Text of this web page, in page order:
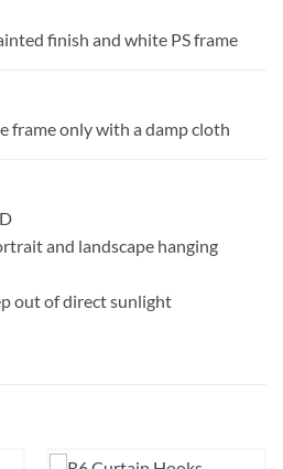
finish and white PS frame
frame only with a damp cloth
and landscape hanging
out of direct sunlight